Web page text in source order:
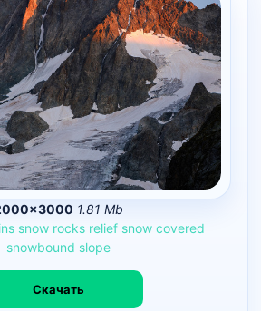
1.81 Mb
snow rocks relief snow covered
snowbound slope
Скачать